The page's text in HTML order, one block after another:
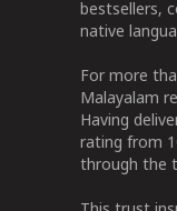
bestsellers,
native
For more
Malayalam
Having
rating from
through the